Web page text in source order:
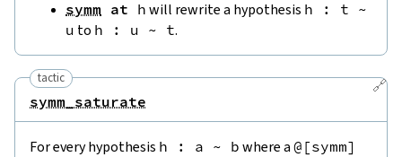
symm at h will rewrite a hypothesis h : t ~
u to h : u ~ t.
🔗
tactic
symm_saturate
For every hypothesis h : a ~ b where a @[symm]